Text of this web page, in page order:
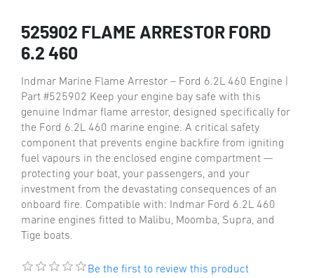
525902 FLAME ARRESTOR FORD
6.2 460
Indmar Marine Flame Arrestor – Ford 6.2L 460 Engine |
Part #525902 Keep your engine bay safe with this
genuine Indmar flame arrestor, designed specifically for
the Ford 6.2L 460 marine engine. A critical safety
component that prevents engine backfire from igniting
fuel vapours in the enclosed engine compartment —
protecting your boat, your passengers, and your
investment from the devastating consequences of an
onboard fire. Compatible with: Indmar Ford 6.2L 460
marine engines fitted to Malibu, Moomba, Supra, and
Tige boats.
Be the first to review this product